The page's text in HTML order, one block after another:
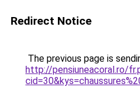
Redirect Notice
The previous page is
http://pensiuneacoral.ro/